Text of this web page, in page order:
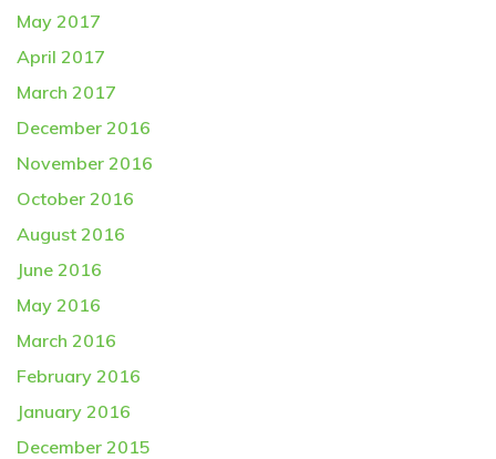
May 2017
April 2017
March 2017
December 2016
November 2016
October 2016
August 2016
June 2016
May 2016
March 2016
February 2016
January 2016
December 2015